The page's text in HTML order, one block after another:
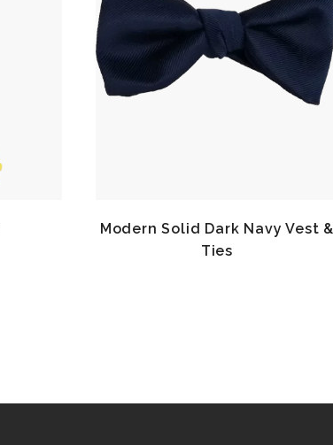
Modern Solid Dark Navy Vest &
Ties